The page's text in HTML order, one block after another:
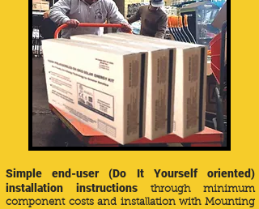
Simple end-user (Do It Yourself oriented)
installation instructions through minimum
component costs and installation with Mounting